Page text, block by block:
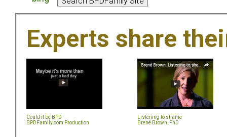
Experts share
Could it be BPD
BPDFamily.com Production
Listening to shame
Brené Brown, PhD